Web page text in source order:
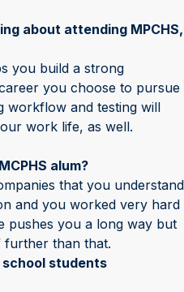
about attending MPCHS,
you build a strong
you choose to pursue
workflow and testing will
work life, as well.
alum?
that you understand
and you worked very hard
pushes you a long way but
than that.
students